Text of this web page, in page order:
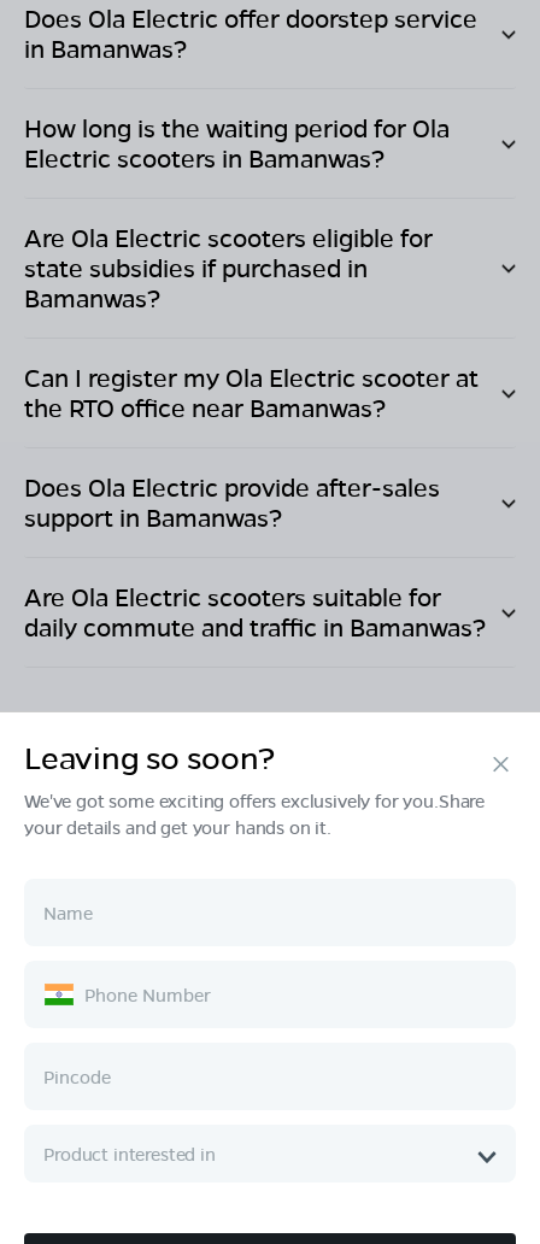
Does Ola Electric offer doorstep service
in Bamanwas?
How long is the waiting period for Ola
Electric scooters in Bamanwas?
Are Ola Electric scooters eligible for
state subsidies if purchased in
Bamanwas?
Can I register my Ola Electric scooter at
the RTO office near Bamanwas?
Does Ola Electric provide after-sales
support in Bamanwas?
Are Ola Electric scooters suitable for
daily commute and traffic in Bamanwas?
Products
Ownership
Company
Leaving so soon?
We've got some exciting offers exclusively for you.Share
your details and get your hands on it.